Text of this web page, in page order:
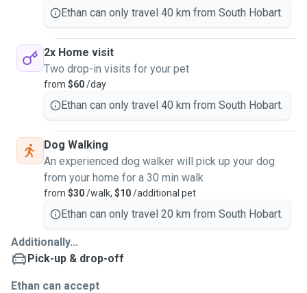
Ethan can only travel 40 km from South Hobart.
2x Home visit
Two drop-in visits for your pet
from $60/day
Ethan can only travel 40 km from South Hobart.
Dog Walking
An experienced dog walker will pick up your dog
from your home for a 30 min walk
from $30/walk, $10/additional pet
Ethan can only travel 20 km from South Hobart.
Additionally...
Pick-up & drop-off
Ethan can accept